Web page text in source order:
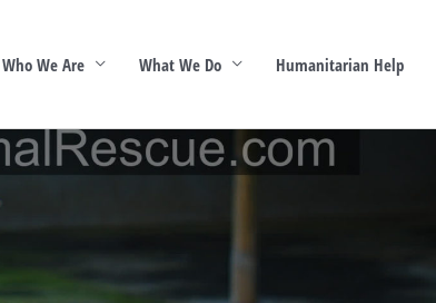
Who We Are What We Do Humanitarian Help